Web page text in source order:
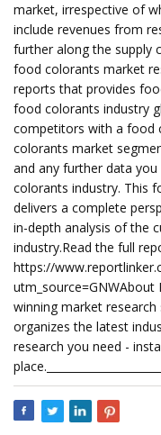
market, irrespective of
include revenues from
further along the supply
food colorants market
reports that provides
food colorants industry
competitors with a food
colorants market
and any further data
colorants industry. This
delivers a complete
in-depth analysis of the
industry.Read the full
https://
utm_source=GNWAbout
winning market
organizes the latest
research you need -